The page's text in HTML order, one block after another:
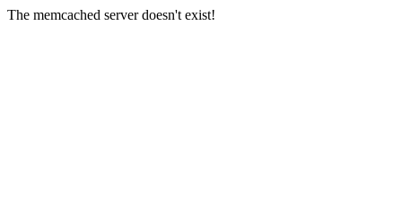
The memcached server doesn't exist!